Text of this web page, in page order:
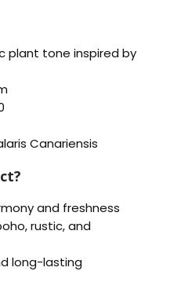
plant tone inspired by
Canariensis
and freshness
rustic, and
long-lasting